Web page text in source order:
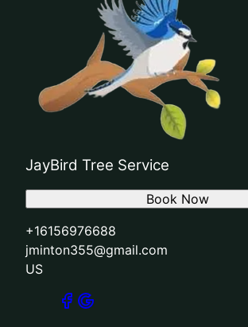
JayBird Tree Service
+16156976688
jminton355@gmail.com
US
Book Now